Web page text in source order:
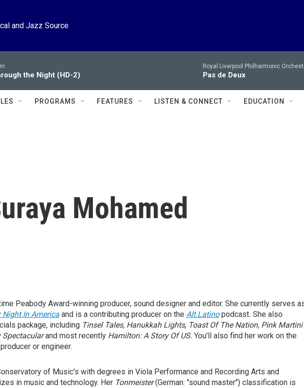
and Jazz Source
the Night (HD-2)
Royal Liverpool Philharmonic
Pas de Deux
PROGRAMS FEATURES LISTEN & CONNECT EDUCATION
Mohamed
Peabody Award-winning producer, sound designer and editor. She currently serves
Night In America and is a contributing producer on the Alt.Latino podcast. She also
package, including Tinsel Tales, Hanukkah Lights, Toast Of The Nation, Pink
Spectacularand most recently Hamilton: A Story Of US. You'll also find her work on the
or engineer.
of Music's with degrees in Viola Performance and Recording Arts and
in music and technology. Her Tonmeister(German: "sound master") classification is